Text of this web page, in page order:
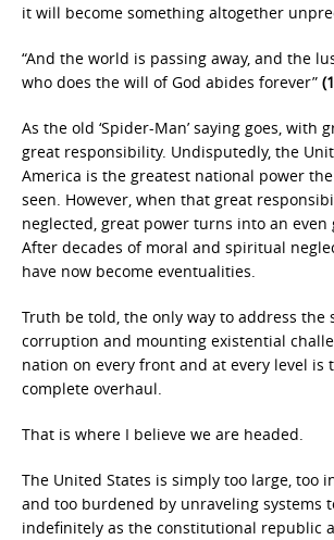
it will become something altogether
“And the world is passing away, and the
who does the will of God abides forever”
As the old ‘Spider-Man’ saying goes, with
great responsibility. Undisputedly, the
America is the greatest national power
seen. However, when that great
neglected, great power turns into an
After decades of moral and spiritual
have now become eventualities.
Truth be told, the only way to address the
corruption and mounting existential
nation on every front and at every level is
complete overhaul.
That is where I believe we are headed.
The United States is simply too large, too
and too burdened by unraveling systems
indefinitely as the constitutional republic